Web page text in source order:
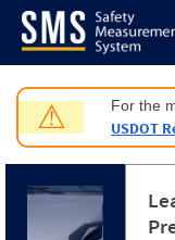
Jump to content
⚠ For the
USDOT